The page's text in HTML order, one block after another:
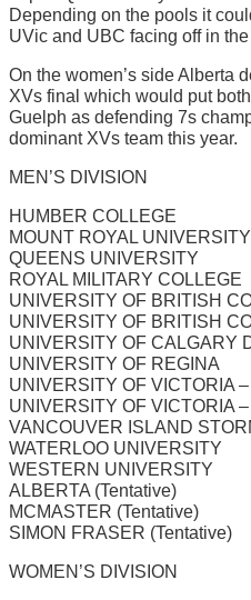
Depending on the pools it
UVic and UBC facing off in
On the women’s side Alberta
XVs final which would put
Guelph as defending 7s
dominant XVs team this year.
MEN’S DIVISION
HUMBER COLLEGE
MOUNT ROYAL UNIVERSITY
QUEENS UNIVERSITY
ROYAL MILITARY COLLEGE
UNIVERSITY OF BRITISH
UNIVERSITY OF BRITISH
UNIVERSITY OF CALGARY
UNIVERSITY OF REGINA
UNIVERSITY OF VICTORIA
UNIVERSITY OF VICTORIA
VANCOUVER ISLAND
WATERLOO UNIVERSITY
WESTERN UNIVERSITY
ALBERTA (Tentative)
MCMASTER (Tentative)
SIMON FRASER (Tentative)
WOMEN’S DIVISION